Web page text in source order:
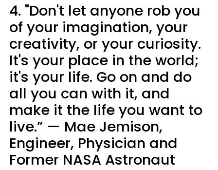
4. "Don't let anyone rob you
of your imagination, your
creativity, or your curiosity.
It's your place in the world;
it's your life. Go on and do
all you can with it, and
make it the life you want to
live.” — Mae Jemison,
Engineer, Physician and
Former NASA Astronaut